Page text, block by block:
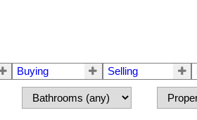
Buying Selling